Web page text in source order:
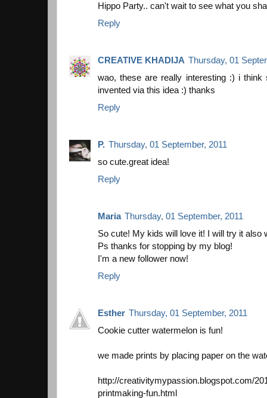
Hippo Party.. can't wait to see what you
Reply
CREATIVE KHADIJA Thursday, 01
wao, these are really interesting :) i
invented via this idea :) thanks
Reply
P. Thursday, 01 September, 2011
so cute.great idea!
Reply
Maria Thursday, 01 September, 2011
So cute! My kids will love it! I will try it also
Ps thanks for stopping by my blog!
I'm a new follower now!
Reply
Esther Thursday, 01 September, 2011
Cookie cutter watermelon is fun!
we made prints by placing paper on the
http://creativitymypassion.blogspot.com/
printmaking-fun.html